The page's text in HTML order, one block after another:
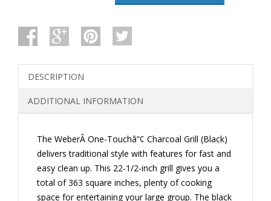
22-
INCH
CHARCOAL
DESCRIPTION
ADDITIONAL INFORMATION
The WeberÂ One-Touchâ”¢ Charcoal Grill (Black)
delivers traditional style with features for fast and
easy clean up. This 22-1/2-inch grill gives you a
total of 363 square inches, plenty of cooking
space for entertaining your large group. The black